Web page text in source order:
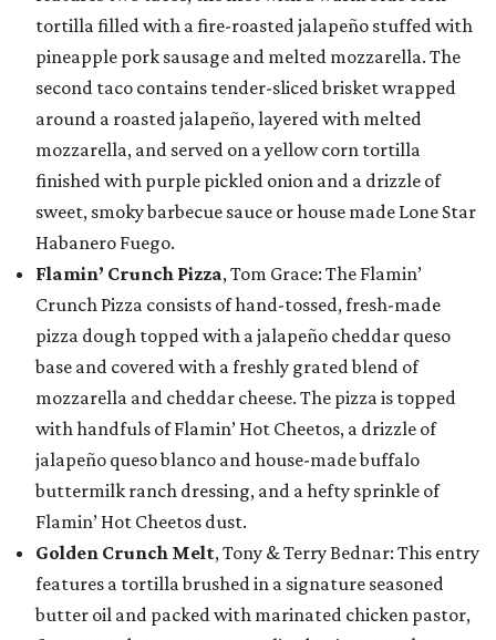
tortilla filled with a fire-roasted jalapeño stuffed with
pineapple pork sausage and melted mozzarella. The
second taco contains tender-sliced brisket wrapped
around a roasted jalapeño, layered with melted
mozzarella, and served on a yellow corn tortilla
finished with purple pickled onion and a drizzle of
sweet, smoky barbecue sauce or house made Lone Star
Habanero Fuego.
Flamin’ Crunch Pizza, Tom Grace: The Flamin’
Crunch Pizza consists of hand-tossed, fresh-made
pizza dough topped with a jalapeño cheddar queso
base and covered with a freshly grated blend of
mozzarella and cheddar cheese. The pizza is topped
with handfuls of Flamin’ Hot Cheetos, a drizzle of
jalapeño queso blanco and house-made buffalo
buttermilk ranch dressing, and a hefty sprinkle of
Flamin’ Hot Cheetos dust.
Golden Crunch Melt, Tony & Terry Bednar: This entry
features a tortilla brushed in a signature seasoned
butter oil and packed with marinated chicken pastor,